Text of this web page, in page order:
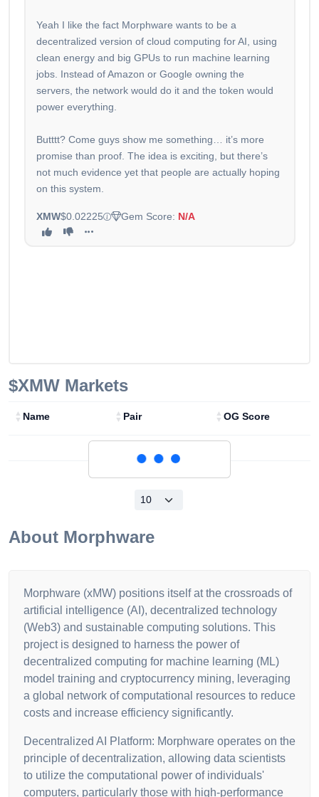
Yeah I like the fact Morphware wants to be a
decentralized version of cloud computing for AI, using
clean energy and big GPUs to run machine learning
jobs. Instead of Amazon or Google owning the
servers, the network would do it and the token would
power everything.
Butttt? Come guys show me something… it’s more
promise than proof. The idea is exciting, but there’s
not much evidence yet that people are actually hoping
on this system.
XMW$0.02225 Gem Score: N/A
$XMW Markets
Name Pair OG Score
About Morphware
Morphware (xMW) positions itself at the crossroads of
artificial intelligence (AI), decentralized technology
(Web3) and sustainable computing solutions. This
project is designed to harness the power of
decentralized computing for machine learning (ML)
model training and cryptocurrency mining, leveraging
a global network of computational resources to reduce
costs and increase efficiency significantly.
Decentralized AI Platform: Morphware operates on the
principle of decentralization, allowing data scientists
to utilize the computational power of individuals'
computers, particularly those with high-performance